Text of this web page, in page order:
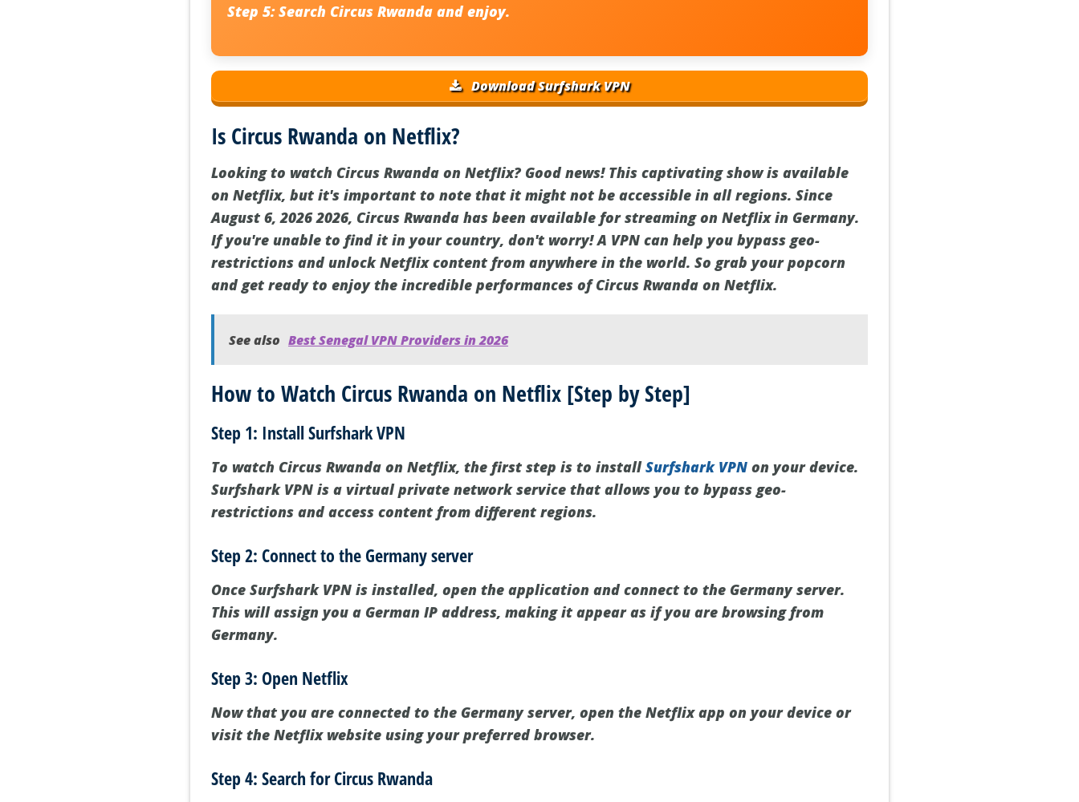
Step 5:Search Circus Rwanda and enjoy.
Download Surfshark VPN
Is Circus Rwanda on Netflix?
Looking to watch Circus Rwanda on Netflix? Good news! This captivating show is available
on Netflix, but it's important to note that it might not be accessible in all regions. Since
August 6, 2026 2026, Circus Rwanda has been available for streaming on Netflix in Germany.
If you're unable to find it in your country, don't worry! A VPN can help you bypass geo-
restrictions and unlock Netflix content from anywhere in the world. So grab your popcorn
and get ready to enjoy the incredible performances of Circus Rwanda on Netflix.
See also Best Senegal VPN Providers in 2026
How to Watch Circus Rwanda on Netflix [Step by Step]
Step 1: Install Surfshark VPN
To watch Circus Rwanda on Netflix, the first step is to installSurfshark VPN on your device.
Surfshark VPN is a virtual private network service that allows you to bypass geo-
restrictions and access content from different regions.
Step 2: Connect to the Germany server
Once Surfshark VPN is installed, open the application and connect to the Germany server.
This will assign you a German IP address, making it appear as if you are browsing from
Germany.
Step 3: Open Netflix
Now that you are connected to the Germany server, open the Netflix app on your device or
visit the Netflix website using your preferred browser.
Step 4: Search for Circus Rwanda